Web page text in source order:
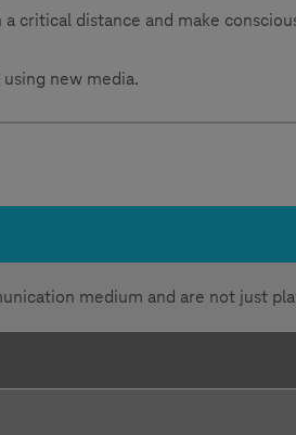
critical distance and make
new media.
medium and are not just